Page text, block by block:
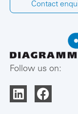
Contact
Follow us on: